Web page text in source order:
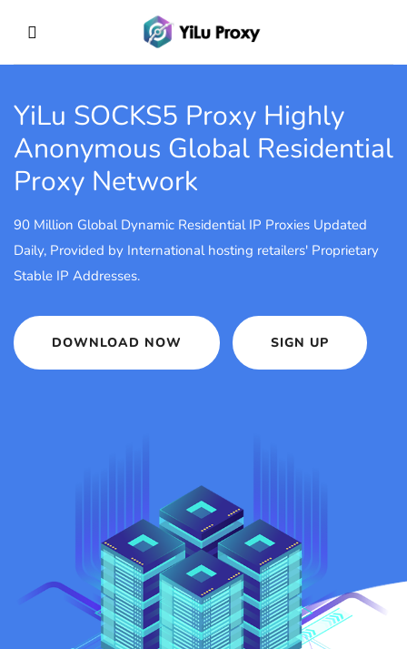
YiLu SOCKS5 Proxy Highly
Anonymous Global Residential
Proxy Network
90 Million Global Dynamic Residential IP Proxies Updated
Daily, Provided by International hosting retailers' Proprietary
Stable IP Addresses.
DOWNLOAD NOW SIGN UP